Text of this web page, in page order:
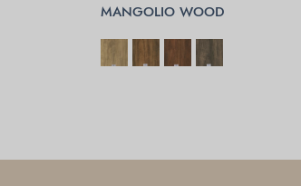
MANGOLIO WOOD
SELECT OPTIONS